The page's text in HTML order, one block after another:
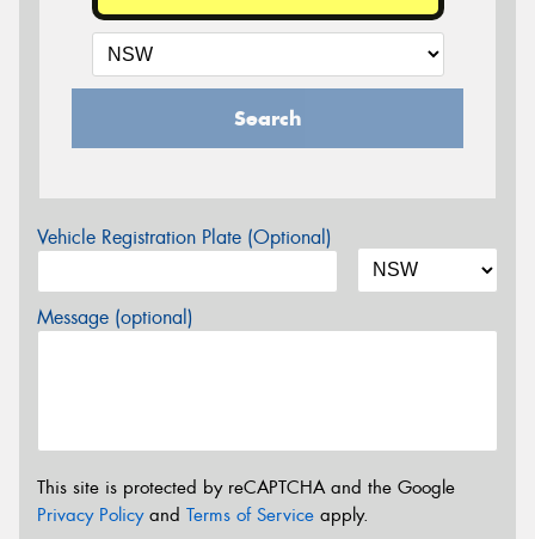
Search
Vehicle Registration Plate (Optional)
Message (optional)
This site is protected by reCAPTCHA and the Google
Privacy Policyand Terms of Service apply.